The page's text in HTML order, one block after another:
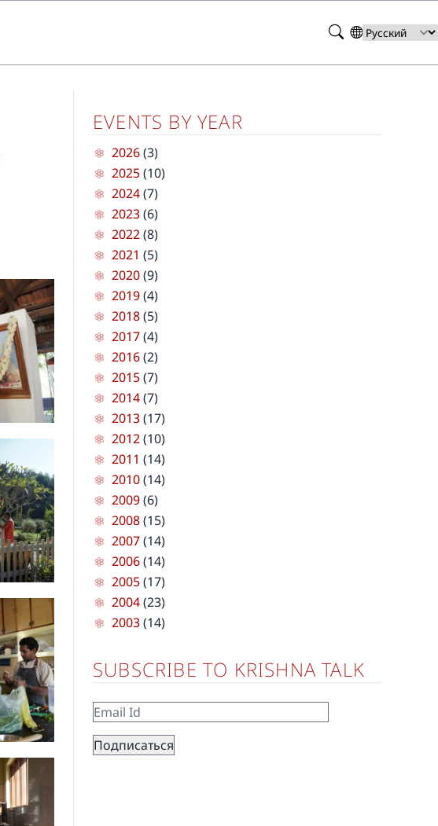
Search
Select
your
EVENTS BY YEAR
2026(3)
2025(10)
2024(7)
2023(6)
2022(8)
2021 (5)
2020(9)
2019(4)
2018(5)
2017(4)
2016(2)
2015(7)
2014(7)
2013(17)
2012(10)
2011 (14)
2010(14)
2009(6)
2008(15)
2007(14)
2006(14)
2005(17)
2004(23)
2003(14)
SUBSCRIBE TO KRISHNA TALK